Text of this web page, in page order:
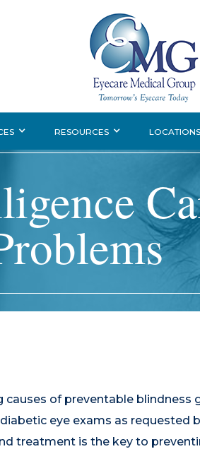
RESOURCES LOCATIONS
of preventable blindness
eye exams as requested
treatment is the key to